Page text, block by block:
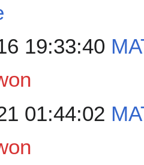
19:33:40
01:44:02